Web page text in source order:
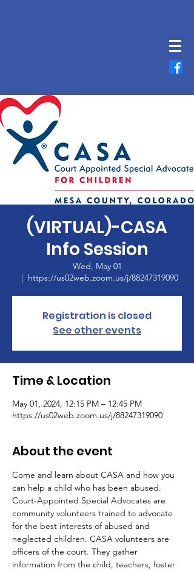
(VIRTUAL)-CASA
Info Session
Wed, May 01
  |
https://us02web.zoom.us/j/88247319090
Registration is closed
See other events
Time & Location
May 01, 2024, 12:15 PM – 12:45 PM
https://us02web.zoom.us/j/88247319090
About the event
Come and learn about CASA and how you
can help a child who has been abused.
Court-Appointed Special Advocates are
community volunteers trained to advocate
for the best interests of abused and
neglected children. CASA volunteers are
officers of the court. They gather
information from the child, teachers, foster